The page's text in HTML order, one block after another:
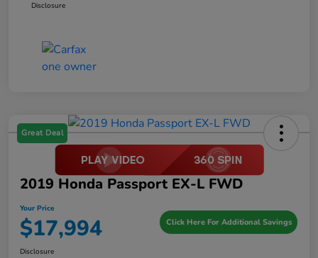
Disclosure
Great Deal
2019 Honda Passport EX-L FWD
Your Price
$17,994 Click Here For Additional Savings
Disclosure